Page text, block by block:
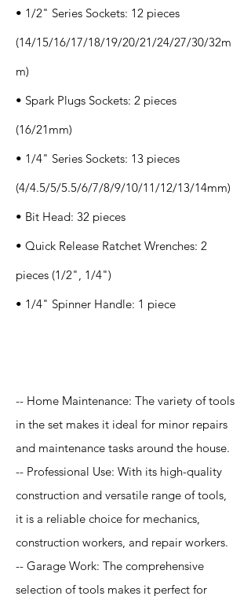
• 1/2" Series Sockets: 12 pieces
(14/15/16/17/18/19/20/21/24/27/30/32m
m)
• Spark Plugs Sockets: 2 pieces
(16/21mm)
• 1/4" Series Sockets: 13 pieces
(4/4.5/5/5.5/6/7/8/9/10/11/12/13/14mm)
• Bit Head: 32 pieces
• Quick Release Ratchet Wrenches: 2
pieces (1/2", 1/4")
• 1/4" Spinner Handle: 1 piece
-- Home Maintenance: The variety of tools
in the set makes it ideal for minor repairs
and maintenance tasks around the house.
-- Professional Use: With its high-quality
construction and versatile range of tools,
it is a reliable choice for mechanics,
construction workers, and repair workers.
-- Garage Work: The comprehensive
selection of tools makes it perfect for